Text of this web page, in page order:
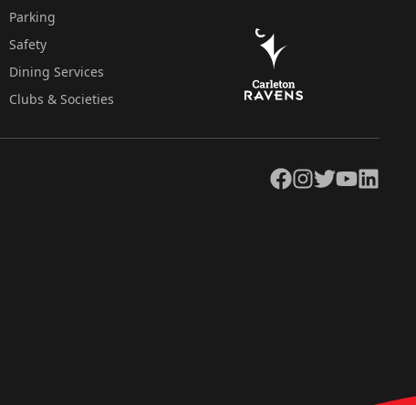
Parking
Safety
Dining Services
Clubs & Societies
Facebook
Instagram
TwitterYouTubeLinkedIn